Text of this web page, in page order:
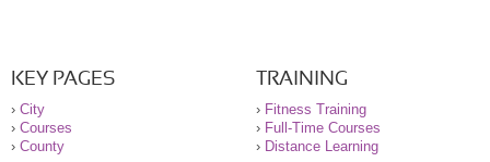
KEY PAGES
› City
› Courses
› County
TRAINING
› Fitness Training
› Full-Time Courses
› Distance Learning